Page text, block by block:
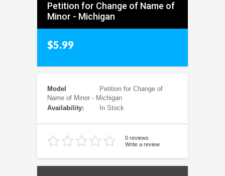
Petition for Change of Name of
Minor - Michigan
$5.99
Model
Petition for Change of
Name of Minor - Michigan
Availability:
In Stock
0 reviews
Write a review